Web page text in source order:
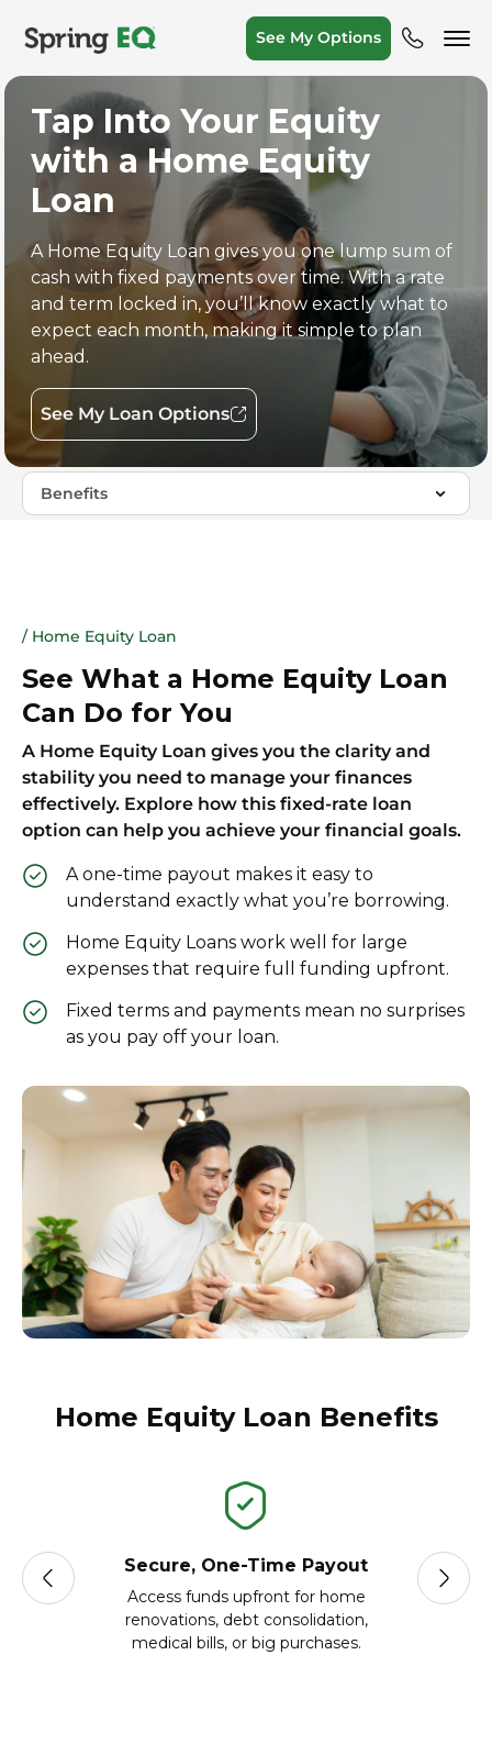
See My Options
Tap Into Your Equity
with a Home Equity
Loan
A Home Equity Loan gives you one lump sum of
cash with fixed payments over time. With a rate
and term locked in, you’ll know exactly what to
expect each month, making it simple to plan
ahead.
See My Loan Options
Benefits
/ Home Equity Loan
See What a Home Equity Loan
Can Do for You
A Home Equity Loan gives you the clarity and
stability you need to manage your finances
effectively. Explore how this fixed-rate loan
option can help you achieve your financial goals.
A one-time payout makes it easy to
understand exactly what you’re borrowing.
Home Equity Loans work well for large
expenses that require full funding upfront.
Fixed terms and payments mean no surprises
as you pay off your loan.
Home Equity Loan Benefits
Secure, One-Time Payout
Access funds upfront for home
renovations, debt consolidation,
medical bills, or big purchases.
Borrow